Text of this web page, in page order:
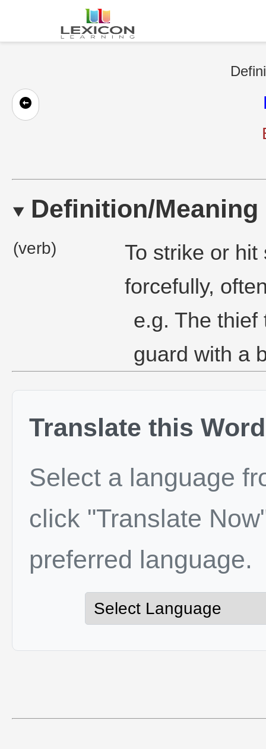
Definition/Meaning
(verb)
To strike or
forcefully,
e.g. The thief
guard with a
Translate this Word
Select a language
click "Translate
preferred language.